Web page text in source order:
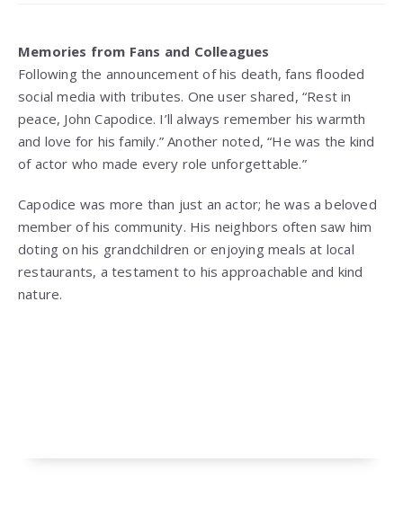
Memories from Fans and Colleagues
Following the announcement of his death, fans flooded
social media with tributes. One user shared, “Rest in
peace, John Capodice. I’ll always remember his warmth
and love for his family.” Another noted, “He was the kind
of actor who made every role unforgettable.”
Capodice was more than just an actor; he was a beloved
member of his community. His neighbors often saw him
doting on his grandchildren or enjoying meals at local
restaurants, a testament to his approachable and kind
nature.